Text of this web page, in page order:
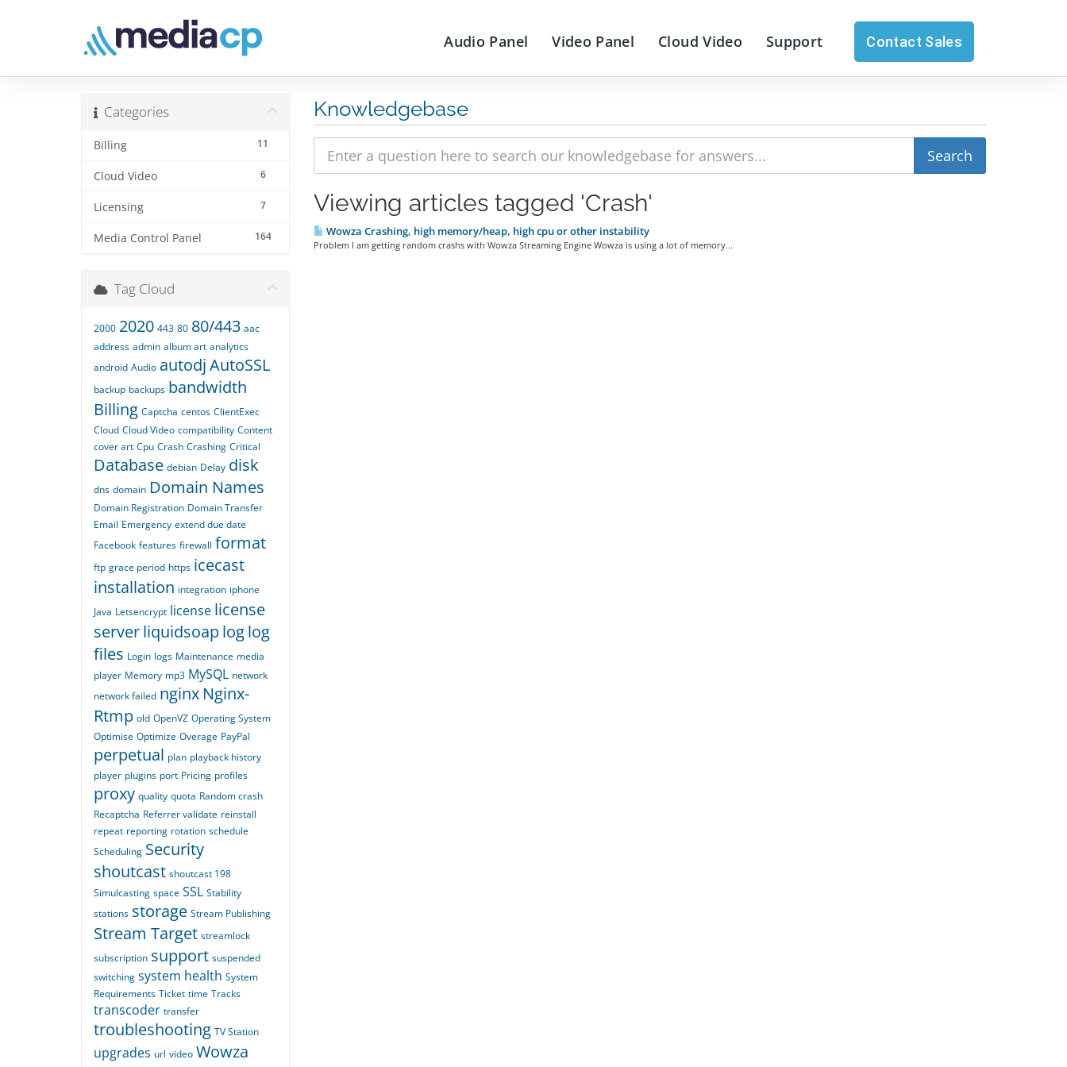
Audio Panel Video Panel Cloud Video Support Contact Sales
Knowledgebase
Categories
11
Billing
6
Cloud Video
7
Licensing
164
Media Control Panel
Viewing articles tagged 'Crash'
Wowza Crashing, high memory/heap, high cpu or other instability
Problem I am getting random crashs with Wowza Streaming Engine Wowza is using a lot of memory...
Tag Cloud
2000 2020 443 80 80/443 aac
address admin album art analytics
android Audio autodjAutoSSL
backup backups bandwidth
Billing Captcha centos ClientExec
Cloud Cloud Video compatibility Content
cover art Cpu Crash Crashing Critical
Database debian Delay disk
dns domain Domain Names
Domain Registration Domain Transfer
Email Emergency extend due date
Facebook features firewall format
ftp grace period https icecast
installation integration iphone
Java Letsencrypt license license
serverliquidsoaploglog
files Login logs Maintenance media
player Memory mp3 MySQL network
network failed nginx Nginx-
Rtmp old OpenVZ Operating System
Optimise Optimize Overage PayPal
perpetual plan playback history
player plugins port Pricing profiles
proxy quality quota Random crash
Recaptcha Referrer validate reinstall
repeat reporting rotation schedule
Scheduling Security
shoutcast shoutcast 198
Simulcasting space SSL Stability
stations storage Stream Publishing
Stream Target streamlock
subscription support suspended
switching system health System
Requirements Ticket time Tracks
transcoder transfer
troubleshooting TV Station
upgrades url video Wowza